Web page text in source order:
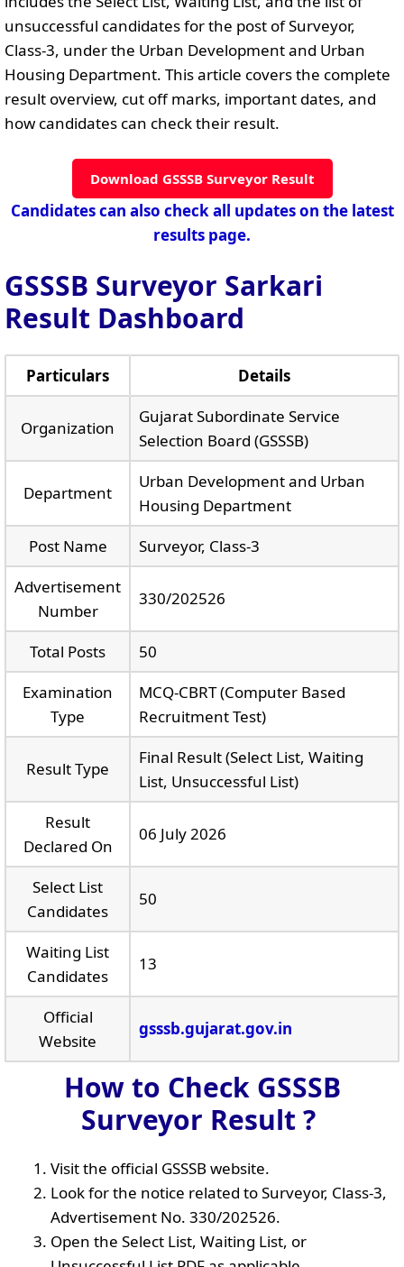
unsuccessful candidates for the post of Surveyor,
Class-3, under the Urban Development and Urban
Housing Department. This article covers the complete
result overview, cut off marks, important dates, and
how candidates can check their result.
Download GSSSB Surveyor Result
Candidates can also check all updates on the latest
results page.
GSSSB Surveyor Sarkari
Result Dashboard
Particulars Details
Organization
Gujarat Subordinate Service
Selection Board (GSSSB)
Department
Urban Development and Urban
Housing Department
Post Name
Surveyor, Class-3
Advertisement
Number
330/202526
Total Posts
50
Examination
Type
MCQ-CBRT (Computer Based
Recruitment Test)
Result Type
Final Result (Select List, Waiting
List, Unsuccessful List)
Result
Declared On
06 July 2026
Select List
Candidates
50
Waiting List
Candidates
13
Official
Website
gsssb.gujarat.gov.in
How to Check GSSSB
Surveyor Result ?
Visit the official GSSSB website.
Look for the notice related to Surveyor, Class-3,
Advertisement No. 330/202526.
Open the Select List, Waiting List, or